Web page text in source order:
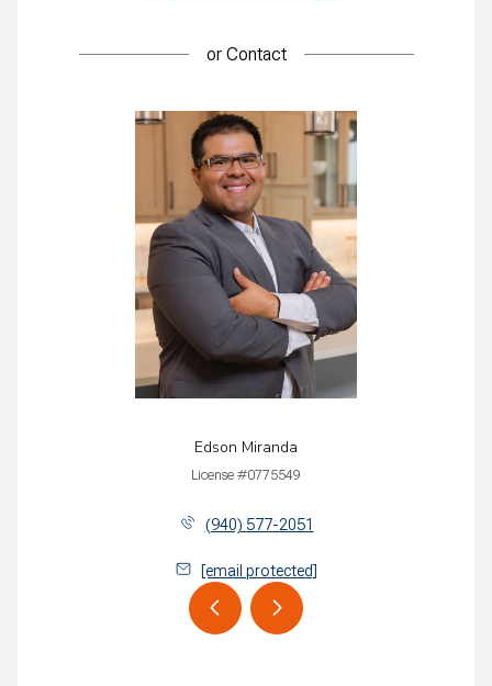
orContact
Edson Miranda
License #0775549
(940) 577-2051
[email protected]